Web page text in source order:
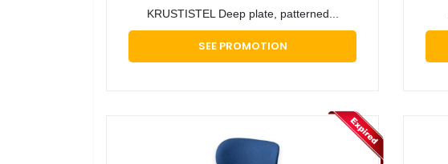
KRUSTISTEL Deep plate, patterned...
SEE PROMOTION